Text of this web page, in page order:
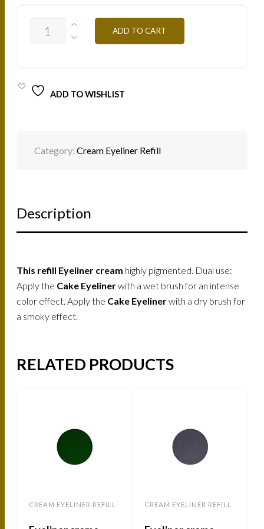
CREME
QUANTITY
ADD TO CART
ADD TO WISHLIST
Category:Cream Eyeliner Refill
Description
This refill Eyeliner cream highly pigmented. Dual use:
Apply the Cake Eyelinerwith a wet brush for an intense
color effect. Apply the Cake Eyelinerwith a dry brush for
a smoky effect.
RELATED PRODUCTS
CREAM EYELINER REFILL CREAM EYELINER REFILL